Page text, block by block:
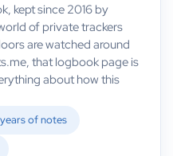
kept since 2016 by
of private trackers
are watched around
that logbook page is
about how this
years of notes